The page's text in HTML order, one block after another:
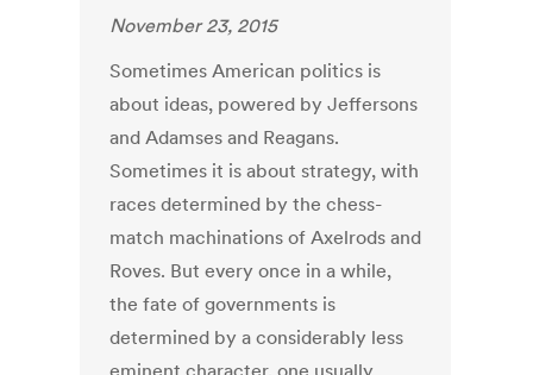
November 23, 2015
Sometimes American politics is
about ideas, powered by Jeffersons
and Adamses and Reagans.
Sometimes it is about strategy, with
races determined by the chess-
match machinations of Axelrods and
Roves. But every once in a while,
the fate of governments is
determined by a considerably less